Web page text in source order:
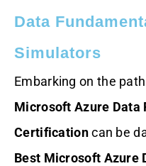
Data
Simulators
Embarking on the
Microsoft Azure Data
Certificationcan be
Best Microsoft Azure